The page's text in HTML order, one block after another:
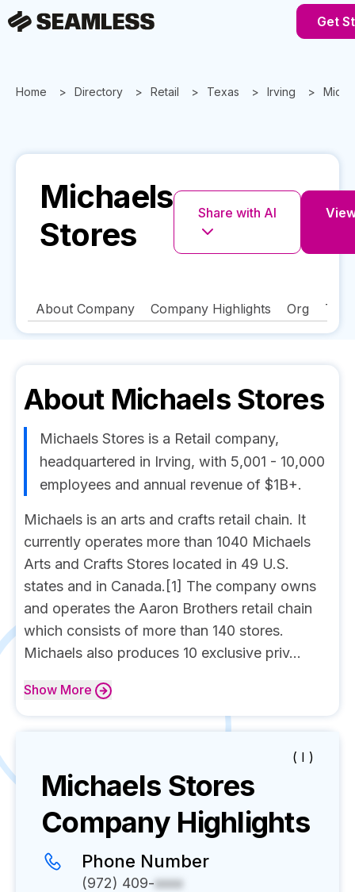
Get
Home Directory Retail Texas Irving
Michaels
Stores
Share with AI
About Company Company Highlights Org
About Michaels Stores
Michaels Stores is a Retail company,
headquartered in Irving, with 5,001 - 10,000
employees and annual revenue of $1B+.
Michaels is an arts and crafts retail chain. It
currently operates more than 1040 Michaels
Arts and Crafts Stores located in 49 U.S.
states and in Canada.[1] The company owns
and operates the Aaron Brothers retail chain
which consists of more than 140 stores.
Michaels also produces 10 exclusive priv...
Show More
( I )
Michaels Stores
Company Highlights
Phone Number
(972) 409-xxxx